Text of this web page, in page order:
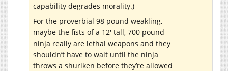
capability degrades morality.)
For the proverbial 98 pound weakling,
maybe the fists of a 12′ tall, 700 pound
ninja really are lethal weapons and they
shouldn’t have to wait until the ninja
throws a shuriken before they’re allowed